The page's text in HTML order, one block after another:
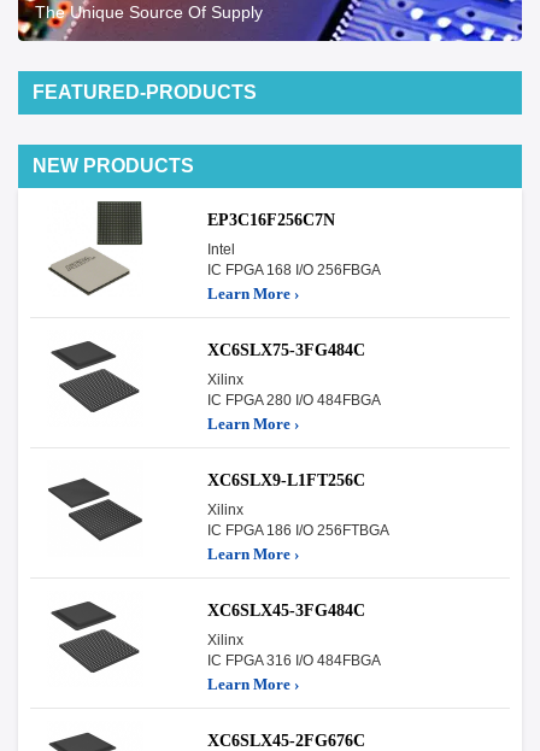
The Unique Source Of Supply
FEATURED-PRODUCTS
NEW PRODUCTS
EP3C16F256C7N
Intel
IC FPGA 168 I/O 256FBGA
Learn More ›
XC6SLX75-3FG484C
Xilinx
IC FPGA 280 I/O 484FBGA
Learn More ›
XC6SLX9-L1FT256C
Xilinx
IC FPGA 186 I/O 256FTBGA
Learn More ›
XC6SLX45-3FG484C
Xilinx
IC FPGA 316 I/O 484FBGA
Learn More ›
XC6SLX45-2FG676C